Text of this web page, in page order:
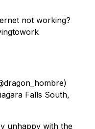
not working?
Falls South,
unhappy with the